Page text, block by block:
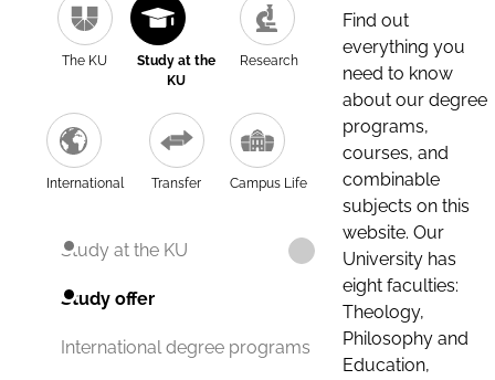
The KU
Study at the
KU
Research
International Transfer Campus Life
Study at the KU
Study offer
International degree programs
Find out
everything you
need to know
about our degree
programs,
courses, and
combinable
subjects on this
website. Our
University has
eight faculties:
Theology,
Philosophy and
Education,